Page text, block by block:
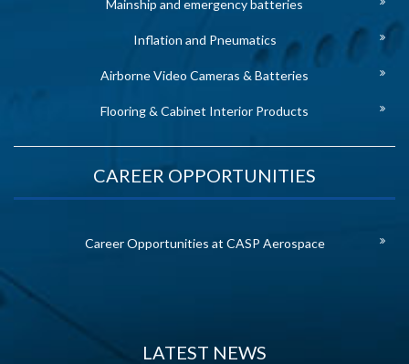
Mainship and emergency batteries
Inflation and Pneumatics
Airborne Video Cameras & Batteries
Flooring & Cabinet Interior Products
CAREER OPPORTUNITIES
Career Opportunities at CASP Aerospace
LATEST NEWS